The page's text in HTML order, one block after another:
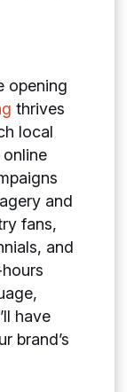
opening
thrives
local
and
fans,
and
have
brand’s